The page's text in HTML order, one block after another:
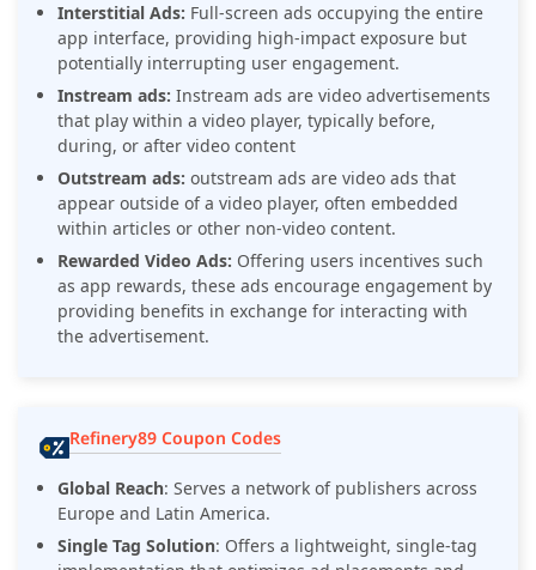
Interstitial Ads: Full-screen ads occupying the entire
app interface, providing high-impact exposure but
potentially interrupting user engagement.
Instream ads: Instream ads are video advertisements
that play within a video player, typically before,
during, or after video content
Outstream ads: outstream ads are video ads that
appear outside of a video player, often embedded
within articles or other non-video content.
Rewarded Video Ads: Offering users incentives such
as app rewards, these ads encourage engagement by
providing benefits in exchange for interacting with
the advertisement.
Refinery89 Coupon Codes
Global Reach: Serves a network of publishers across
Europe and Latin America.
Single Tag Solution: Offers a lightweight, single-tag